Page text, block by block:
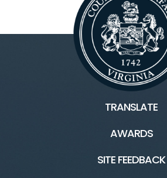
Michael T. Reynolds
Michael Thompson
Johna Toomey
Publications and Plans
TRANSLATE
AWARDS
SITE FEEDBACK